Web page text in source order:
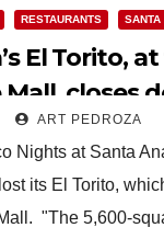
RESTAURANTS SANTA
El Torito,
Mall, closes
ART PEDROZA
Nights at Santa
its El Torito,
"The 5,600-